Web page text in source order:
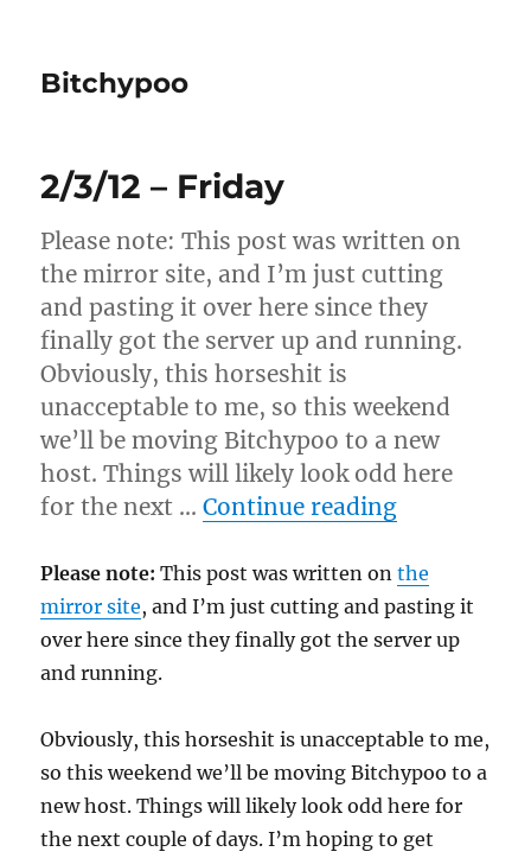
Bitchypoo
2/3/12 – Friday
Please note: This post was written on
the mirror site, and I’m just cutting
and pasting it over here since they
finally got the server up and running.
Obviously, this horseshit is
unacceptable to me, so this weekend
we’ll be moving Bitchypoo to a new
host. Things will likely look odd here
for the next …Continue reading“2/3/12 –
Please note: This post was written onthe
mirror site, and I’m just cutting and pasting it
over here since they finally got the server up
and running.
Obviously, this horseshit is unacceptable to me,
so this weekend we’ll be moving Bitchypoo to a
new host. Things will likely look odd here for
the next couple of days. I’m hoping to get